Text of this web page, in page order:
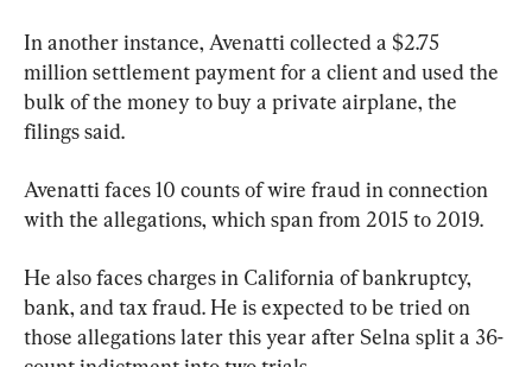
In another instance, Avenatti collected a $2.75
million settlement payment for a client and used the
bulk of the money to buy a private airplane, the
filings said.
Avenatti faces 10 counts of wire fraud in connection
with the allegations, which span from 2015 to 2019.
He also faces charges in California of bankruptcy,
bank, and tax fraud. He is expected to be tried on
those allegations later this year after Selna split a 36-